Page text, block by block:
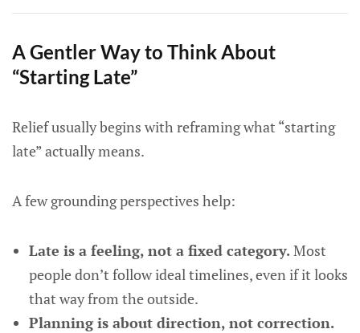
A Gentler Way to Think About
“Starting Late”
Relief usually begins with reframing what “starting
late” actually means.
A few grounding perspectives help:
Late is a feeling, not a fixed category.Most
people don’t follow ideal timelines, even if it looks
that way from the outside.
Planning is about direction, not correction.